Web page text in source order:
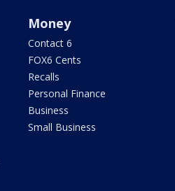
Money
Contact 6
FOX6 Cents
Recalls
Personal Finance
Business
Small Business